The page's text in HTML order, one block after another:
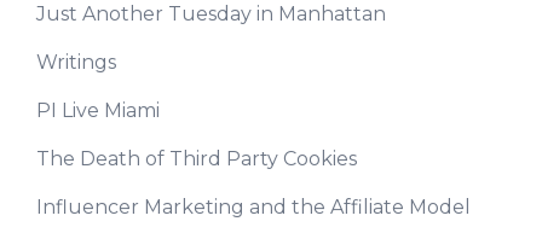
Just Another Tuesday in Manhattan
Writings
PI Live Miami
The Death of Third Party Cookies
Influencer Marketing and the Affiliate Model